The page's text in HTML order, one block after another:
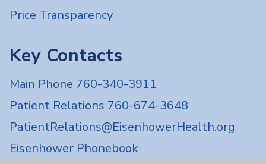
Price Transparency
Key Contacts
Main Phone 760-340-3911
Patient Relations 760-674-3648
PatientRelations@EisenhowerHealth.org
Eisenhower Phonebook